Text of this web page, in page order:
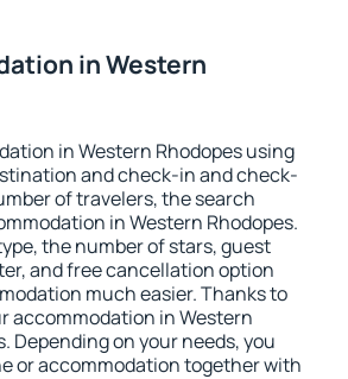
in Western
in Western Rhodopes using
and check-in and check-
of travelers, the search
in Western Rhodopes.
the number of stars, guest
and free cancellation option
much easier. Thanks to
accommodation in Western
Depending on your needs, you
or accommodation together with